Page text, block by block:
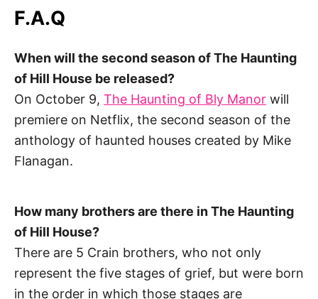
F.A.Q
When will the second season of The Haunting
of Hill House be released?
On October 9, The Haunting of Bly Manor will
premiere on Netflix, the second season of the
anthology of haunted houses created by Mike
Flanagan.
How many brothers are there in The Haunting
of Hill House?
There are 5 Crain brothers, who not only
represent the five stages of grief, but were born
in the order in which those stages are